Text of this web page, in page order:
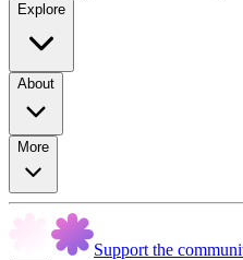
Explore
About
More
Support the